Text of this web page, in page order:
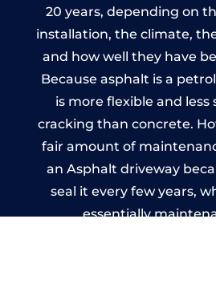
20 years, depending on
installation, the climate,
and how well they have
Because asphalt is a
is more flexible and less
cracking than concrete.
fair amount of
an Asphalt driveway
seal it every few years,
essentially